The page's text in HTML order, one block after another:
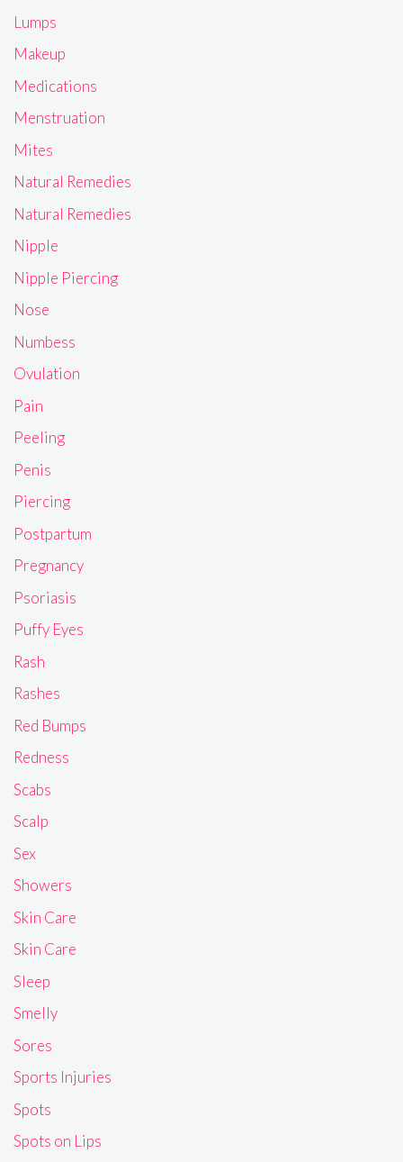
Lumps
Makeup
Medications
Menstruation
Mites
Natural Remedies
Natural Remedies
Nipple
Nipple Piercing
Nose
Numbess
Ovulation
Pain
Peeling
Penis
Piercing
Postpartum
Pregnancy
Psoriasis
Puffy Eyes
Rash
Rashes
Red Bumps
Redness
Scabs
Scalp
Sex
Showers
Skin Care
Skin Care
Sleep
Smelly
Sores
Sports Injuries
Spots
Spots on Lips